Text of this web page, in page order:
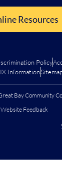
Resources
Policy
Information
Bay Community
Website Feedback